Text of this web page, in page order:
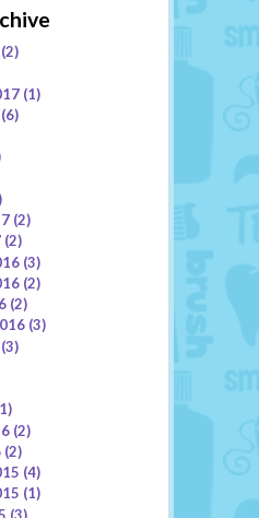
(1)
(2)
(2)
(3)
(2)
(2)
(3)
(2)
(2)
(4)
(1)
(3)